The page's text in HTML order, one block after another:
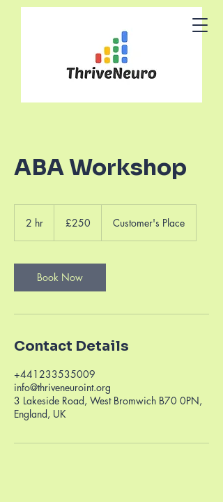
ABA Workshop
2 hr
pounds
£250 Customer's Place
Book Now
Contact Details
+441233535009
info@thriveneuroint.org
3 Lakeside Road, West Bromwich B70 0PN,
England, UK